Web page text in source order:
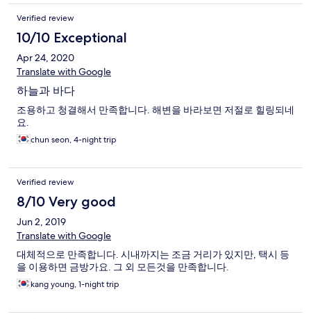
Verified review
10/10 Exceptional
Apr 24, 2020
Translate with Google
하늘과 바다
조용하고 청결해서 만족합니다. 해변을 바라보면 저절로 힐링되네
요.
chun seon, 4-night trip
Verified review
8/10 Very good
Jun 2, 2019
Translate with Google
대체적으로 만족합니다. 시내까지는 조금 거리가 있지만, 택시 등
을 이용하면 금방가요. 그 외 모든것을 만족합니다.
kang young, 1-night trip